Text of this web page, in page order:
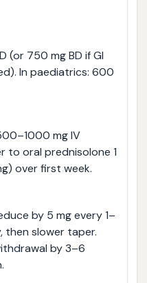
(or 750 mg BD if GI
In paediatrics: 600
mg IV
to oral prednisolone 1
over first week.
by 5 mg every 1–
then slower taper.
by 3–6